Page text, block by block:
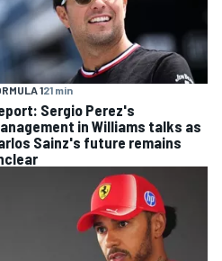
121 min
Sergio Perez's
in Williams talks as
Sainz's future remains